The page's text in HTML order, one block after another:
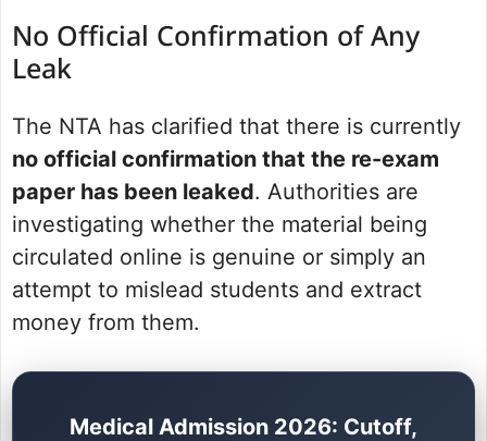
No Official Confirmation of Any
Leak
The NTA has clarified that there is currently
no official confirmation that the re-exam
paper has been leaked. Authorities are
investigating whether the material being
circulated online is genuine or simply an
attempt to mislead students and extract
money from them.
Medical Admission 2026: Cutoff,